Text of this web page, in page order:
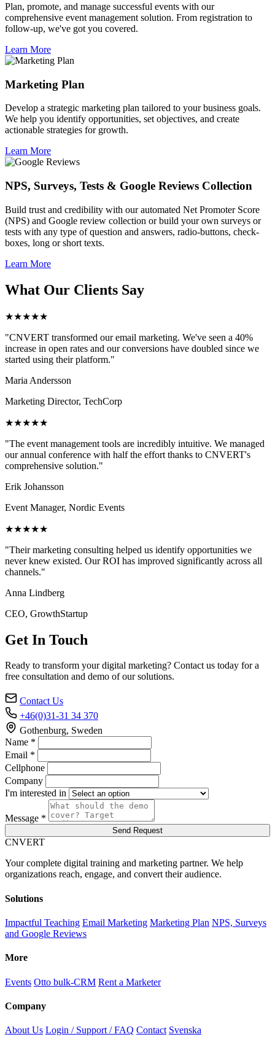
Plan, promote, and manage successful events with our
comprehensive event management solution. From registration to
follow-up, we've got you covered.
Learn More
Marketing Plan
Develop a strategic marketing plan tailored to your business goals.
We help you identify opportunities, set objectives, and create
actionable strategies for growth.
Learn More
NPS, Surveys, Tests & Google Reviews Collection
Build trust and credibility with our automated Net Promoter Score
(NPS) and Google review collection or build your own surveys or
tests with any type of question and answers, radio-buttons, check-
boxes, long or short texts.
Learn More
What Our Clients Say
★★★★★
"CNVERT transformed our email marketing. We've seen a 40%
increase in open rates and our conversions have doubled since we
started using their platform."
Maria Andersson
Marketing Director, TechCorp
★★★★★
"The event management tools are incredibly intuitive. We managed
our annual conference with half the effort thanks to CNVERT's
comprehensive solution."
Erik Johansson
Event Manager, Nordic Events
★★★★★
"Their marketing consulting helped us identify opportunities we
never knew existed. Our ROI has improved significantly across all
channels."
Anna Lindberg
CEO, GrowthStartup
Get In Touch
Ready to transform your digital marketing? Contact us today for a
free consultation and demo of our solutions.
Contact Us
+46(0)31-31 34 370
Gothenburg, Sweden
Name *
Email *
Cellphone
Company
I'm interested in
Message *
Send Request
CNVERT
Your complete digital training and marketing partner. We help
organizations reach, engage, and convert their audience.
Solutions
Impactful Teaching Email Marketing Marketing Plan NPS, Surveys
and Google Reviews
More
Events Otto bulk-CRM Rent a Marketer
Company
About Us Login / Support / FAQ Contact Svenska